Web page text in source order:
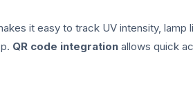
it easy to track UV intensity, lamp
QR code integrationallows quick